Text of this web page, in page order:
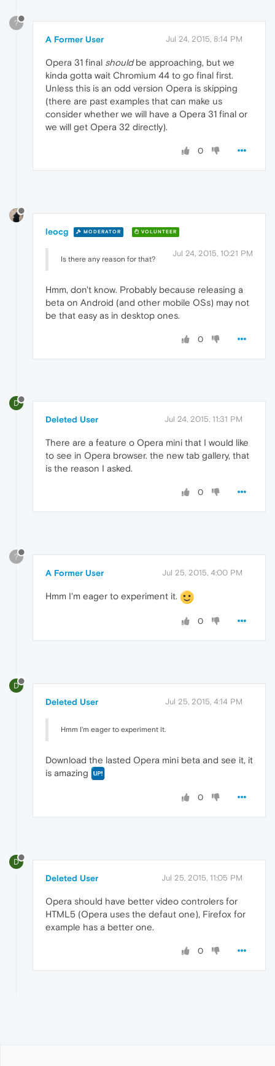
?
A Former User Jul 24, 2015, 8:14 PM
Opera 31 final shouldbe approaching, but we
kinda gotta wait Chromium 44 to go final first.
Unless this is an odd version Opera is skipping
(there are past examples that can make us
consider whether we will have a Opera 31 final or
we will get Opera 32 directly).
0
leocg MODERATOR VOLUNTEER
Jul 24, 2015, 10:21 PM
Is there any reason for that?
Hmm, don't know. Probably because releasing a
beta on Android (and other mobile OSs) may not
be that easy as in desktop ones.
0
D
Deleted User Jul 24, 2015, 11:31 PM
There are a feature o Opera mini that I would like
to see in Opera browser. the new tab gallery, that
is the reason I asked.
0
?
A Former User Jul 25, 2015, 4:00 PM
Hmm I'm eager to experiment it.
0
D
Deleted User Jul 25, 2015, 4:14 PM
Hmm I'm eager to experiment it.
Download the lasted Opera mini beta and see it, it
is amazing
0
D
Deleted User Jul 25, 2015, 11:05 PM
Opera should have better video controlers for
HTML5 (Opera uses the defaut one), Firefox for
example has a better one.
0